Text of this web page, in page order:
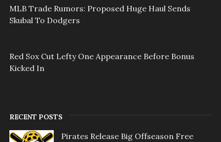
MLB Trade Rumors: Proposed Huge Haul Sends
Skubal To Dodgers
Red Sox Cut Lefty One Appearance Before Bonus
Kicked In
RECENT POSTS
Pirates Release Big Offseason Free